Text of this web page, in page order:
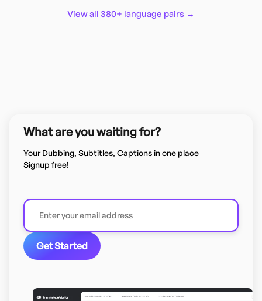
View all 380+ language pairs →
What are you waiting for?
Your Dubbing, Subtitles, Captions in one place
Signup free!
Get Started